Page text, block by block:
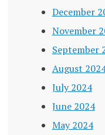
December
November
September
August
July 2024
June 2024
May 2024